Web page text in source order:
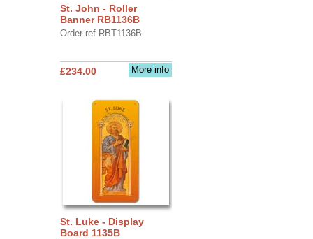
St. John - Roller
Banner RB1136B
Order ref RBT1136B
More info
£234.00
St. Luke - Display
Board 1135B